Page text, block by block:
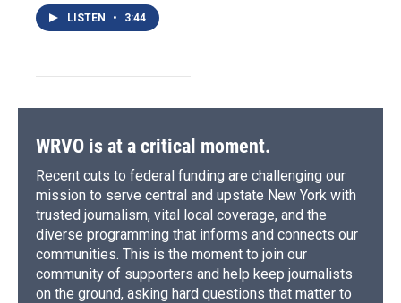
LISTEN • 3:44
WRVO is at a critical moment.
Recent cuts to federal funding are challenging our
mission to serve central and upstate New York with
trusted journalism, vital local coverage, and the
diverse programming that informs and connects our
communities. This is the moment to join our
community of supporters and help keep journalists
on the ground, asking hard questions that matter to